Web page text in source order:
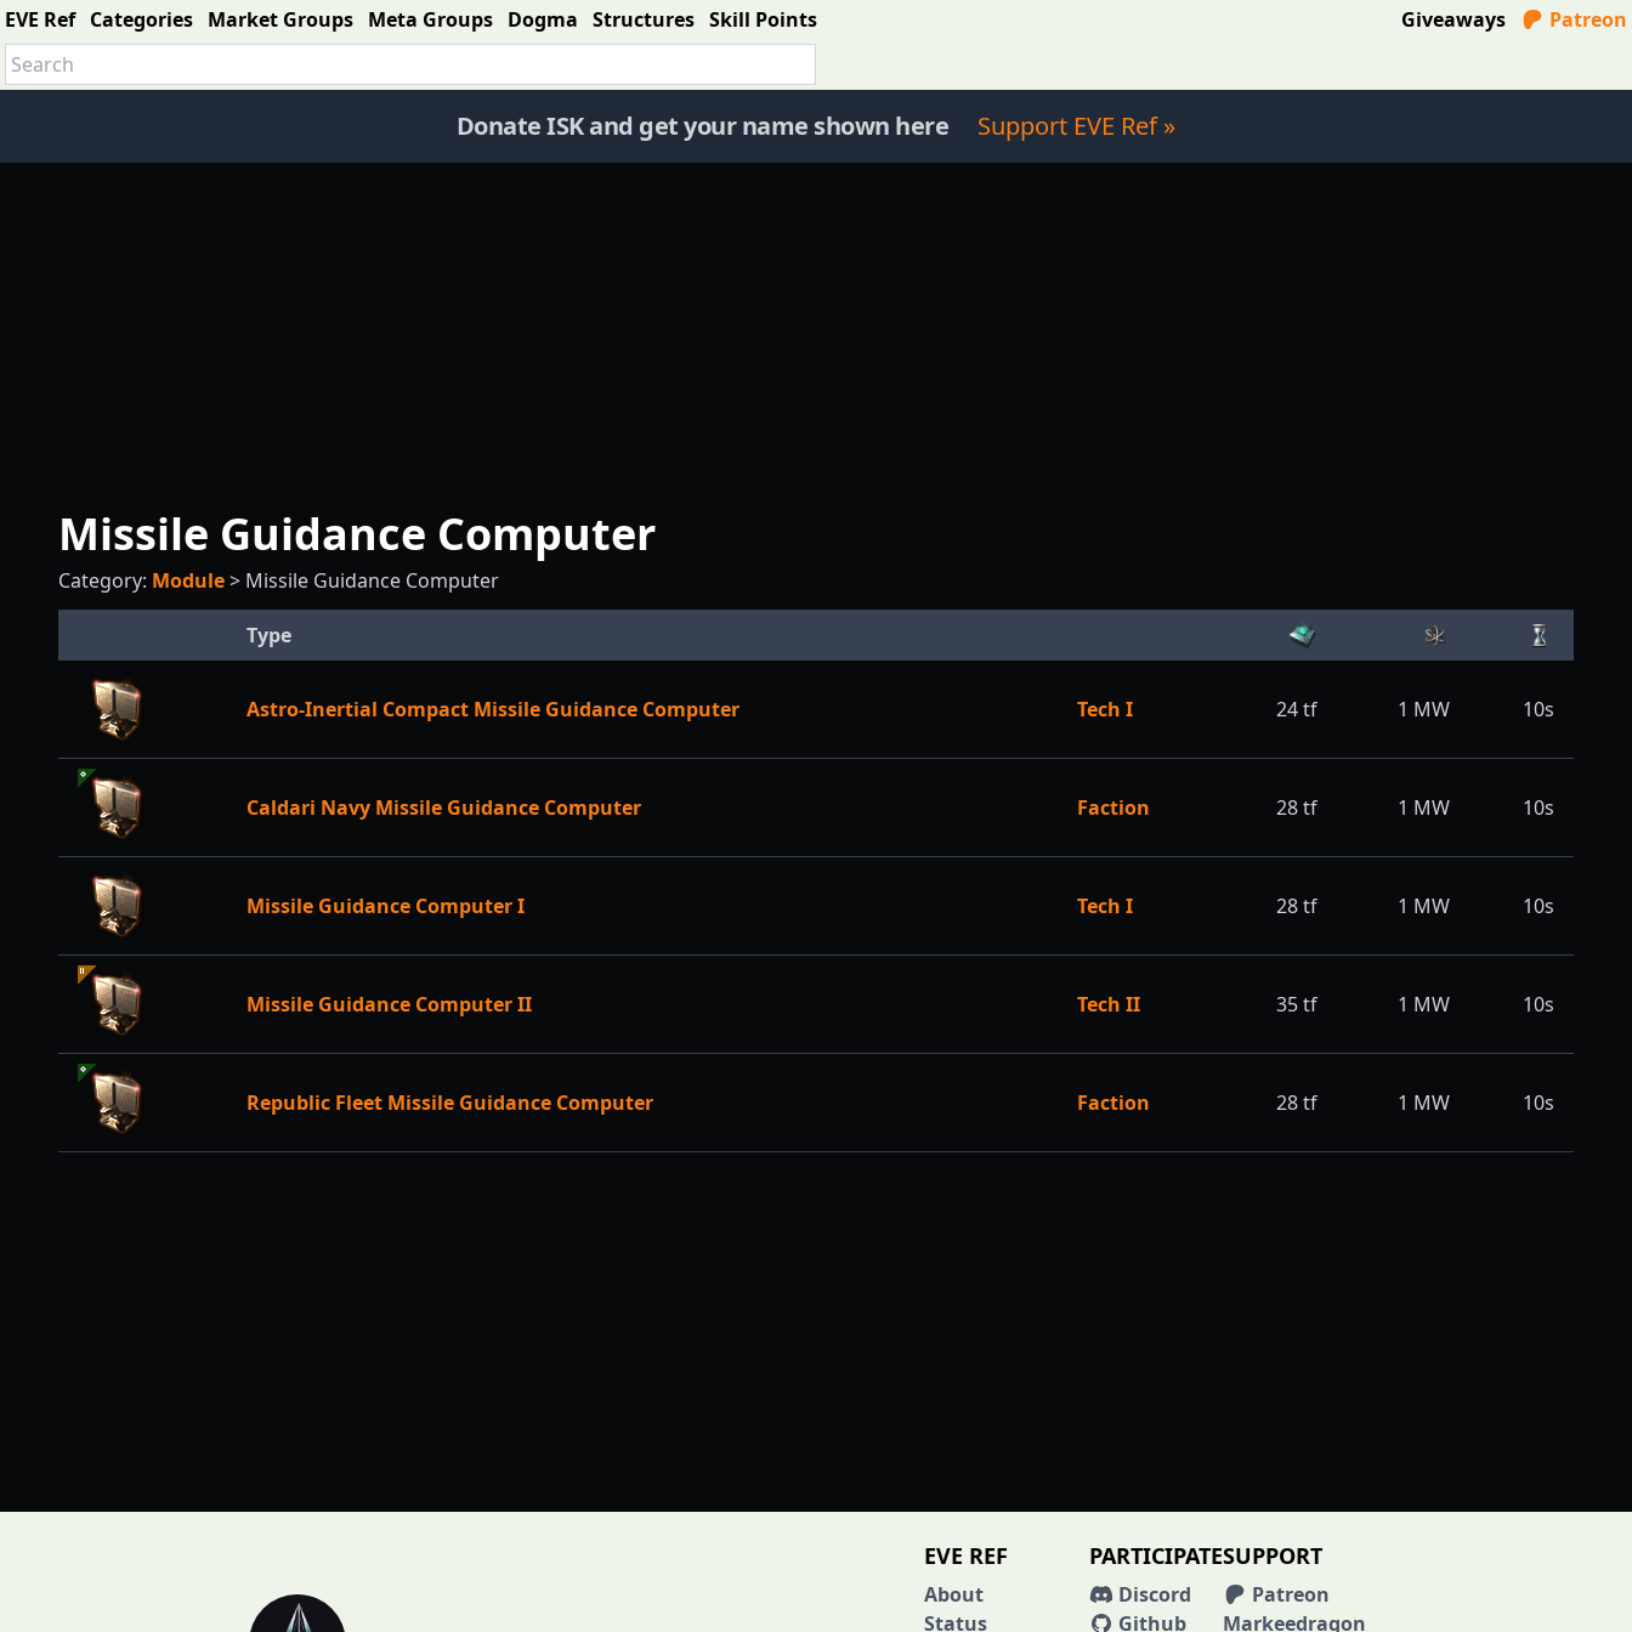
EVE Ref Categories Market Groups Meta Groups Dogma Structures Skill Points Giveaways Patreon
Donate ISK and get your name shown here Support EVE Ref »
Missile Guidance Computer
Category: Module> Missile Guidance Computer
Type
Astro-Inertial Compact Missile Guidance Computer Tech I 24tf 1 MW 10s
Caldari Navy Missile Guidance Computer Faction 28tf 1 MW 10s
Missile Guidance Computer I Tech I 28tf 1 MW 10s
Missile Guidance Computer II Tech II 35tf 1 MW 10s
Republic Fleet Missile Guidance Computer Faction 28tf 1 MW 10s
EVE REF
About
Status
PARTICIPATE
Discord
Github
SUPPORT
Patreon
Markeedragon